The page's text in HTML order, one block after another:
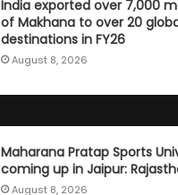
India exported over 7,000
of Makhana to over 20
destinations in FY26
August 8, 2026
Maharana Pratap Sports
coming up in Jaipur:
August 8, 2026